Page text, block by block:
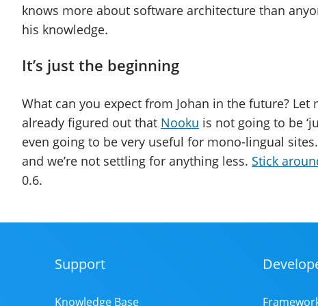
knows more about software architecture than
his knowledge.
It’s just the beginning
What can you expect from Johan in the future?
already figured out that Nooku is not going to be
even going to be very useful for mono-lingual
and we’re not settling for anything less. Stick
0.6.
FooterSupport
Knowledge Base